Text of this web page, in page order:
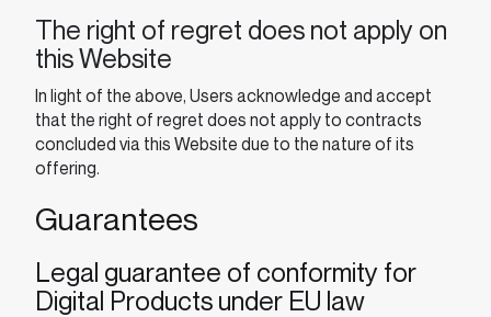
The right of regret does not apply on
this Website
In light of the above, Users acknowledge and accept
that the right of regret does not apply to contracts
concluded via this Website due to the nature of its
offering.
Guarantees
Legal guarantee of conformity for
Digital Products under EU law